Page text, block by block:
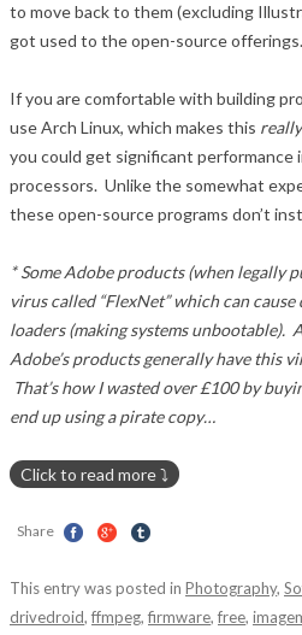
to move back to them (excluding
got used to the open-source offerings.
If you are comfortable with building
use Arch Linux, which makes this
you could get significant performance
processors. Unlike the somewhat
these open-source programs don’t
* Some Adobe products (when legally
virus called “FlexNet” which can
loaders (making systems unbootable).
Adobe’s products generally have this
That’s how I wasted over £100 by
end up using a pirate copy…
Share
This entry was posted in Photography,
drivedroid, ffmpeg, firmware, free,